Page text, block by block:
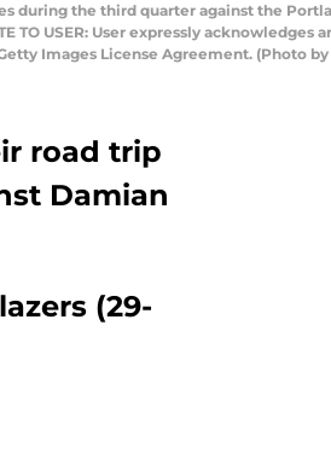
during the third quarter against the
TO USER: User expressly acknowledges
Images License Agreement. (Photo
road trip
Damian
(29-